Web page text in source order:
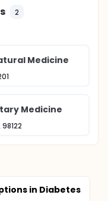
2
Medicine
Medicine
in Diabetes